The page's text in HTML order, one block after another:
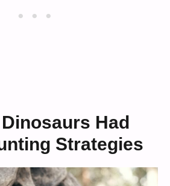
Had
Strategies